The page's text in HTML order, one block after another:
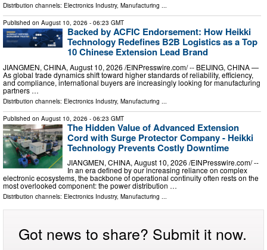
Distribution channels: Electronics Industry, Manufacturing ...
Published on August 10, 2026 - 06:23 GMT
Backed by ACFIC Endorsement: How Heikki
Technology Redefines B2B Logistics as a Top
10 Chinese Extension Lead Brand
JIANGMEN, CHINA, August 10, 2026 /⁨EINPresswire.com⁩/ -- BEIJING, CHINA —
As global trade dynamics shift toward higher standards of reliability, efficiency,
and compliance, international buyers are increasingly looking for manufacturing
partners …
Distribution channels: Electronics Industry, Manufacturing ...
Published on August 10, 2026 - 06:23 GMT
The Hidden Value of Advanced Extension
Cord with Surge Protector Company - Heikki
Technology Prevents Costly Downtime
JIANGMEN, CHINA, August 10, 2026 /⁨EINPresswire.com⁩/ --
In an era defined by our increasing reliance on complex
electronic ecosystems, the backbone of operational continuity often rests on the
most overlooked component: the power distribution …
Distribution channels: Electronics Industry, Manufacturing ...
Got news to share? Submit it now.